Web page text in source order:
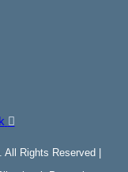
Rights Reserved |